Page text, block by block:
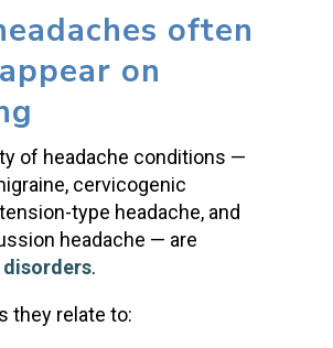
often
on
of headache conditions —
cervicogenic
type headache, and
headache — are
.
they relate to: